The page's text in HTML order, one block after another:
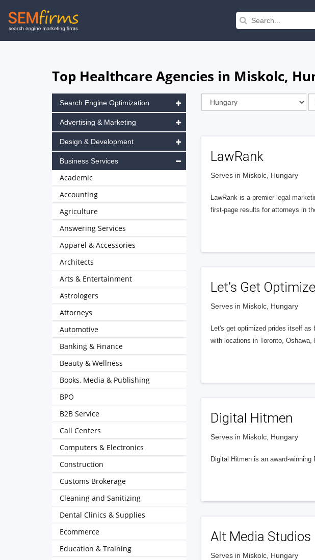
Skip
to
Top Healthcare Agencies in Miskolc,
LawRank
Serves in Miskolc, Hungary
LawRank is a premier legal
first-page results for attorneys in
Let’s Get
Serves in Miskolc, Hungary
Let's get optimized prides itself as
with locations in Toronto,
Digital Hitmen
Serves in Miskolc, Hungary
Digital Hitmen is an award-
Alt Media Studios
Serves in Miskolc, Hungary
Search Engine Optimization
Advertising & Marketing
Design & Development
Business Services
Academic
Accounting
Agriculture
Answering Services
Apparel & Accessories
Architects
Arts & Entertainment
Astrologers
Attorneys
Automotive
Banking & Finance
Beauty & Wellness
Books, Media & Publishing
BPO
B2B Service
Call Centers
Computers & Electronics
Construction
Customs Brokerage
Cleaning and Sanitizing
Dental Clinics & Supplies
Ecommerce
Education & Training